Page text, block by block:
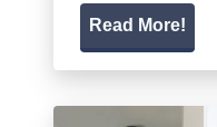
Read More!